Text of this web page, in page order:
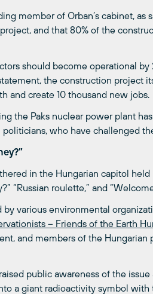
member of Orban’s cabinet,
and that 80% of the
should become operational
the construction project
and create 10 thousand new jobs.
the Paks nuclear power plant
who have challenged
in the Hungarian capitol held
“Russian roulette,” and
various environmental
– Friends of the Earth
and members of the
public awareness of the
a giant radioactivity symbol with